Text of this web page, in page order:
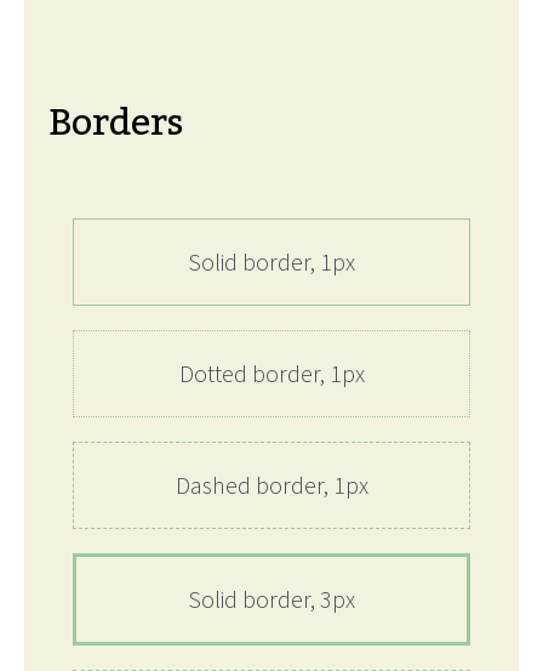
Borders
Solid border, 1px
Dotted border, 1px
Dashed border, 1px
Solid border, 3px